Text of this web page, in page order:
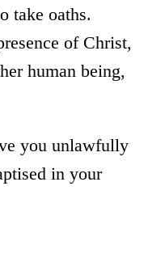
take oaths.
of Christ,
human being,
you unlawfully
in your